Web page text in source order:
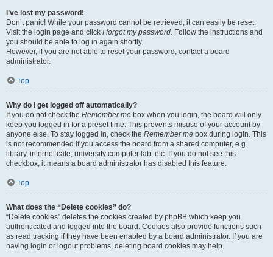
I’ve lost my password!
Don’t panic! While your password cannot be retrieved, it can easily be reset.
Visit the login page and click I forgot my password. Follow the instructions and
you should be able to log in again shortly.
However, if you are not able to reset your password, contact a board
administrator.
Top
Why do I get logged off automatically?
If you do not check the Remember me box when you login, the board will only
keep you logged in for a preset time. This prevents misuse of your account by
anyone else. To stay logged in, check the Remember me box during login. This
is not recommended if you access the board from a shared computer, e.g.
library, internet cafe, university computer lab, etc. If you do not see this
checkbox, it means a board administrator has disabled this feature.
Top
What does the “Delete cookies” do?
“Delete cookies” deletes the cookies created by phpBB which keep you
authenticated and logged into the board. Cookies also provide functions such
as read tracking if they have been enabled by a board administrator. If you are
having login or logout problems, deleting board cookies may help.